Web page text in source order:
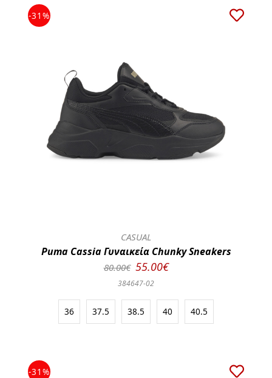
-31%
CASUAL
Puma Cassia Γυναικεία Chunky Sneakers
80.00€ 55.00€
384647-02
36 37.5 38.5 40 40.5
-31%